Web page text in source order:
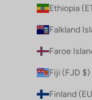
Fiji (FJD $)